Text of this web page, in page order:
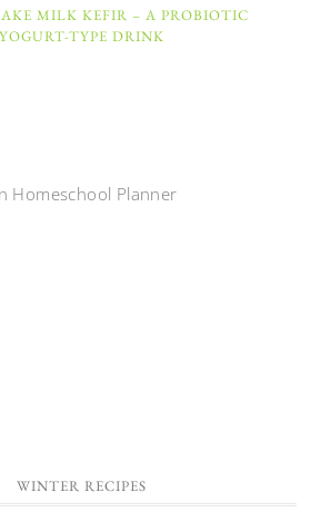
MILK KEFIR – A PROBIOTIC
YOGURT-TYPE DRINK
Homeschool Planner
WINTER RECIPES